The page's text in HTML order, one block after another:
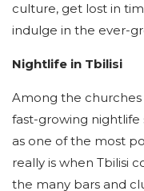
culture, get lost in
indulge in the ever-
Nightlife in Tbilisi
Among the
fast-growing
as one of the most
really is when Tbilisi
the many bars and